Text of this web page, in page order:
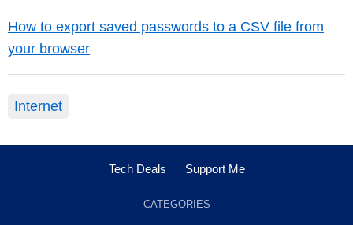
How to export saved passwords to a CSV file from
your browser
Internet
Tech Deals Support Me
CATEGORIES